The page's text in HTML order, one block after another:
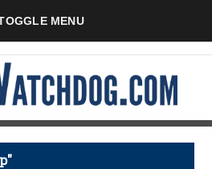
MENU